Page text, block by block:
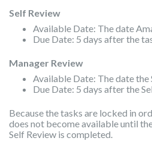
Self Review
Available Date: The date
Due Date: 5 days after the
Manager Review
Available Date: The date
Due Date: 5 days after the
Because the tasks are locked in
does not become available until
Self Review is completed.